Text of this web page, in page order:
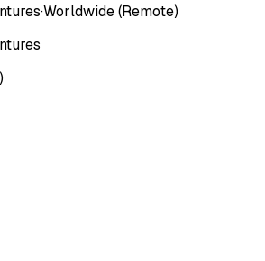
·Worldwide (Remote)